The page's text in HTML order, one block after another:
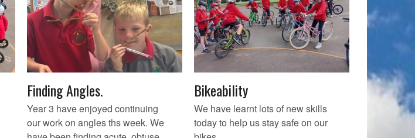
Finding Angles.
Year 3 have enjoyed continuing
our work on angles ths week. We
Bikeability
We have learnt lots of new skills
today to help us stay safe on our